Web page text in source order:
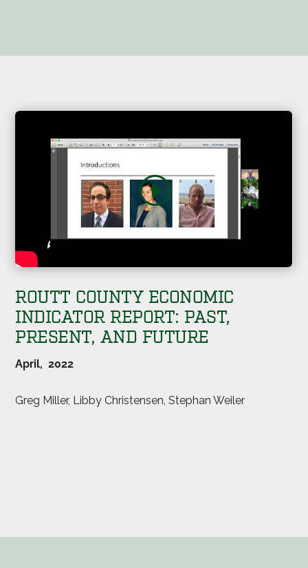
ROUTT COUNTY ECONOMIC
INDICATOR REPORT: PAST,
PRESENT, AND FUTURE
April, 2022
Greg Miller, Libby Christensen, Stephan Weiler